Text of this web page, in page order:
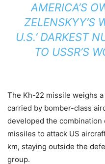
AMERICA’S
ZELENSKYY’S
U.S.’ DARKEST
TO USSR’S
The Kh-22 missile weighs
carried by bomber-class
developed the
missiles to attack US
km, staying outside the
group.